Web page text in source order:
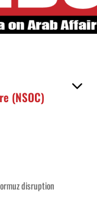
(NSOC)
disruption